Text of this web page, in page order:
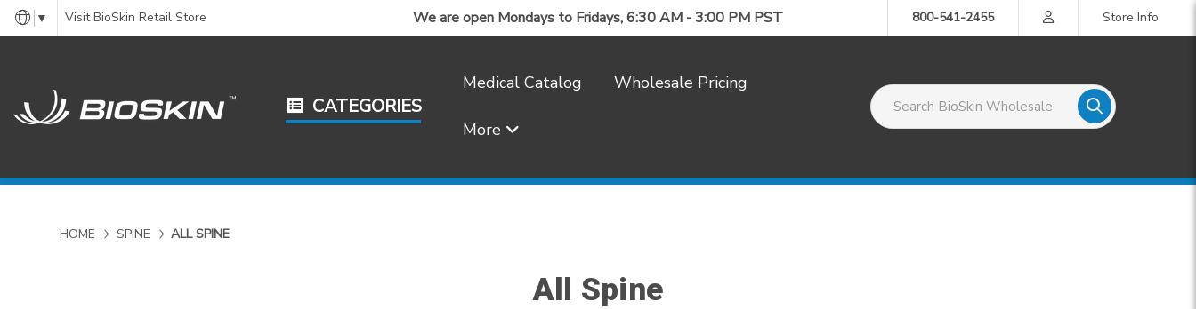
▼ Visit BioSkin Retail Store We are open Mondays to Fridays, 6:30 AM - 3:00 PM PST 800-541-2455 Store Info
CATEGORIES
Medical Catalog Wholesale Pricing
More
Search BioSkin Wholesale
HOME SPINE ALL SPINE
All Spine